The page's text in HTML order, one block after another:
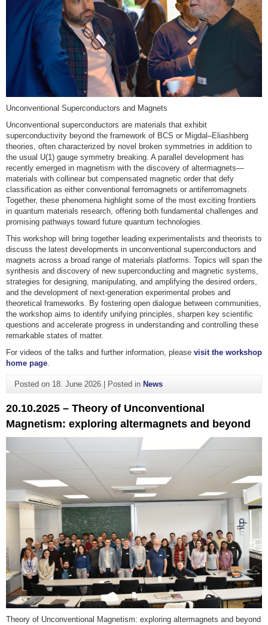
Unconventional Superconductors and Magnets
Unconventional superconductors are materials that exhibit
superconductivity beyond the framework of BCS or Migdal–Eliashberg
theories, often characterized by novel broken symmetries in addition to
the usual U(1) gauge symmetry breaking. A parallel development has
recently emerged in magnetism with the discovery of altermagnets—
materials with collinear but compensated magnetic order that defy
classification as either conventional ferromagnets or antiferromagnets.
Together, these phenomena highlight some of the most exciting frontiers
in quantum materials research, offering both fundamental challenges and
promising pathways toward future quantum technologies.
This workshop will bring together leading experimentalists and theorists to
discuss the latest developments in unconventional superconductors and
magnets across a broad range of materials platforms. Topics will span the
synthesis and discovery of new superconducting and magnetic systems,
strategies for designing, manipulating, and amplifying the desired orders,
and the development of next-generation experimental probes and
theoretical frameworks. By fostering open dialogue between communities,
the workshop aims to identify unifying principles, sharpen key scientific
questions and accelerate progress in understanding and controlling these
remarkable states of matter.
For videos of the talks and further information, please visit the workshop
home page
Posted on 18. June 2026| Posted in News
20.10.2025 – Theory of Unconventional
Magnetism: exploring altermagnets and beyond
Theory of Unconventional Magnetism: exploring altermagnets and beyond